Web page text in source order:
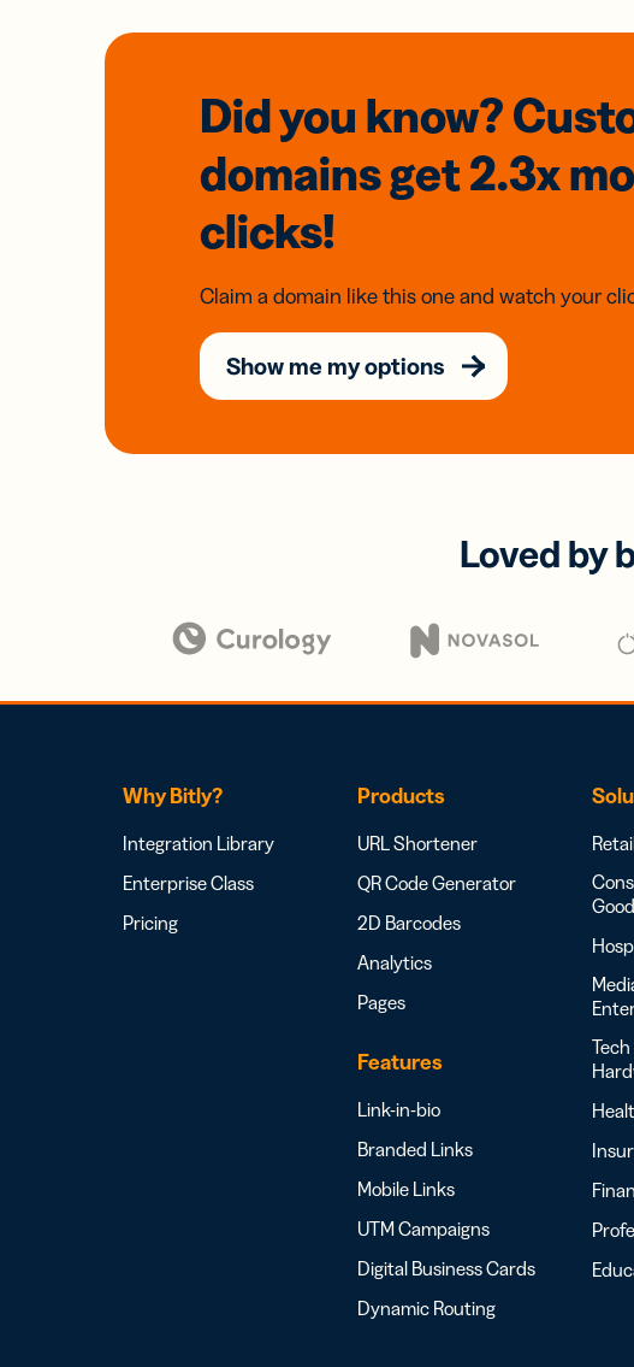
Did you know?
domainsget 2.3x
clicks!
Claim a domain like this one and watch your
Show me my options
Loved by
Why Bitly?
Integration Library
Enterprise Class
Pricing
Products
URL Shortener
QR Code Generator
2D Barcodes
Analytics
Pages
Features
Link-in-bio
Branded Links
Mobile Links
UTM Campaigns
Digital Business Cards
Dynamic Routing